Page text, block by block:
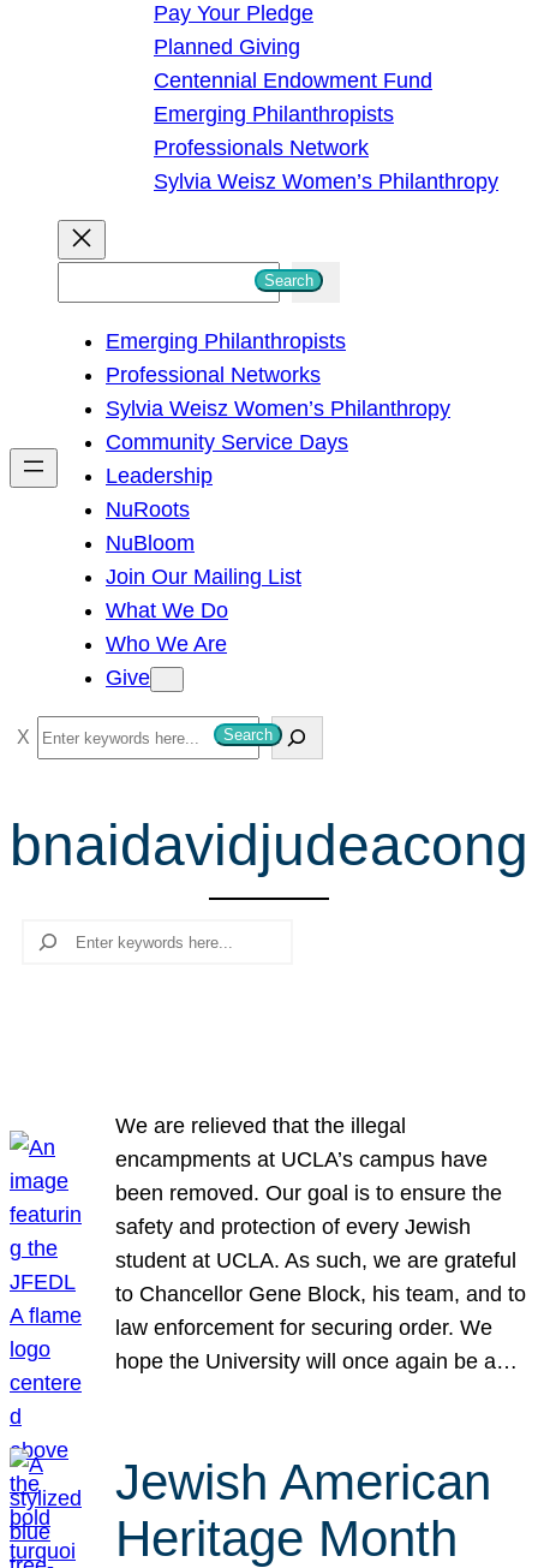
Pay Your Pledge
Planned Giving
Centennial Endowment Fund
Emerging Philanthropists
Professionals Network
Sylvia Weisz Women’s Philanthropy
h
Search
Emerging Philanthropists
Professional Networks
Sylvia Weisz Women’s Philanthropy
Community Service Days
Leadership
NuRoots
NuBloom
Join Our Mailing List
What We Do
Who We Are
Give
S
e
r
c
Search
bnaidavidjudeacong
Search
We are relieved that the illegal
encampments at UCLA’s campus have
been removed. Our goal is to ensure the
safety and protection of every Jewish
student at UCLA. As such, we are grateful
to Chancellor Gene Block, his team, and to
law enforcement for securing order. We
hope the University will once again be a…
Jewish American
Heritage Month